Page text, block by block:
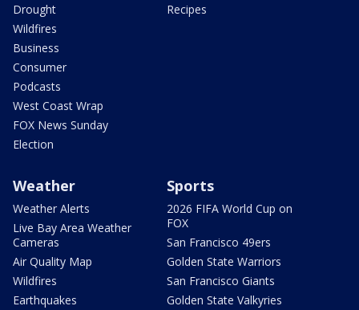
Drought
Wildfires
Business
Consumer
Podcasts
West Coast Wrap
FOX News Sunday
Election
Recipes
Weather
Weather Alerts
Live Bay Area Weather
Cameras
Air Quality Map
Wildfires
Earthquakes
Sports
2026 FIFA World Cup on
FOX
San Francisco 49ers
Golden State Warriors
San Francisco Giants
Golden State Valkyries